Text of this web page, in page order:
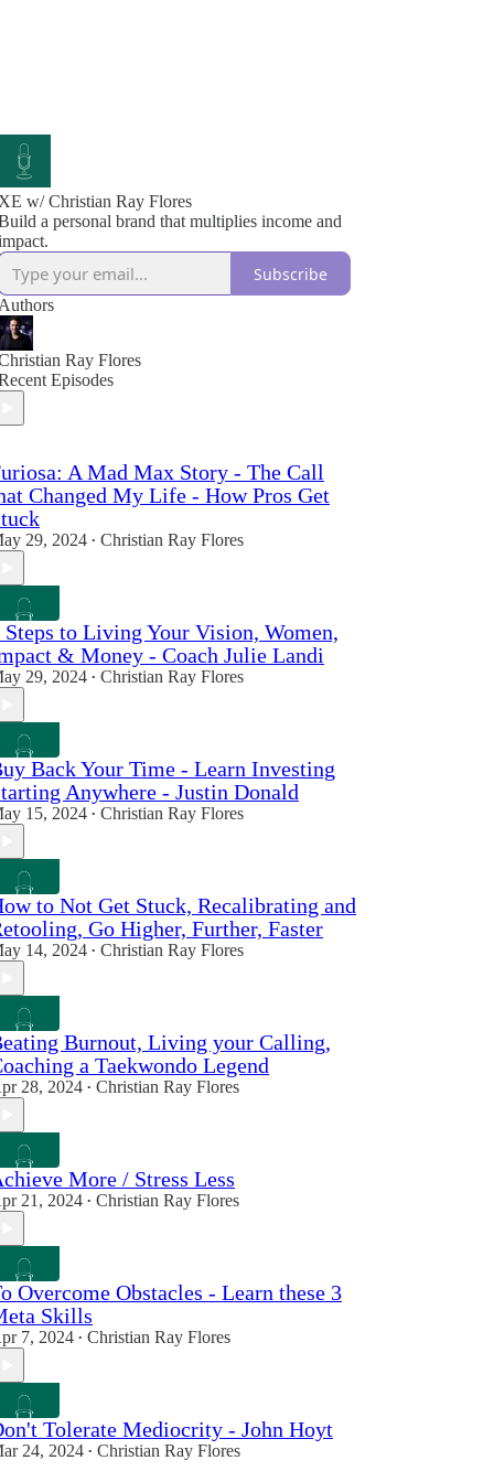
XE w/ Christian Ray Flores
a personal brand that multiplies income and
Subscribe
Authors
Ray Flores
Episodes
A Mad Max Story - The Call
Changed My Life - How Pros Get
29, 2024 • Christian Ray Flores
Steps to Living Your Vision, Women,
& Money - Coach Julie Landi
29, 2024 • Christian Ray Flores
Back Your Time - Learn Investing
Anywhere - Justin Donald
15, 2024 • Christian Ray Flores
to Not Get Stuck, Recalibrating and
Go Higher, Further, Faster
14, 2024 • Christian Ray Flores
Burnout, Living your Calling,
a Taekwondo Legend
28, 2024 • Christian Ray Flores
More / Stress Less
21, 2024 • Christian Ray Flores
Overcome Obstacles - Learn these 3
Skills
7, 2024 • Christian Ray Flores
Tolerate Mediocrity - John Hoyt
24, 2024 • Christian Ray Flores